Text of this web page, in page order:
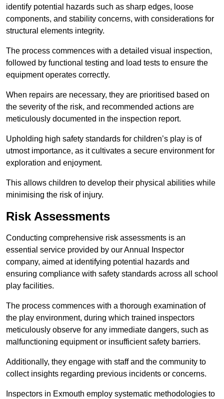
identify potential hazards such as sharp edges, loose
components, and stability concerns, with considerations for
structural elements integrity.
The process commences with a detailed visual inspection,
followed by functional testing and load tests to ensure the
equipment operates correctly.
When repairs are necessary, they are prioritised based on
the severity of the risk, and recommended actions are
meticulously documented in the inspection report.
Upholding high safety standards for children’s play is of
utmost importance, as it cultivates a secure environment for
exploration and enjoyment.
This allows children to develop their physical abilities while
minimising the risk of injury.
Risk Assessments
Conducting comprehensive risk assessments is an
essential service provided by our Annual Inspector
company, aimed at identifying potential hazards and
ensuring compliance with safety standards across all school
play facilities.
The process commences with a thorough examination of
the play environment, during which trained inspectors
meticulously observe for any immediate dangers, such as
malfunctioning equipment or insufficient safety barriers.
Additionally, they engage with staff and the community to
collect insights regarding previous incidents or concerns.
Inspectors in Exmouth employ systematic methodologies to